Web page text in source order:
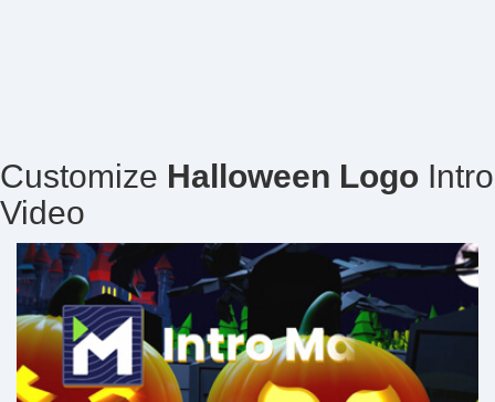
Customize Halloween Logo Intro
Video